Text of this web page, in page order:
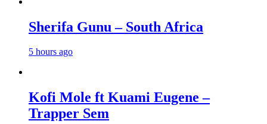
Sherifa Gunu – South Africa
5 hours ago
Kofi Mole ft Kuami Eugene –
Trapper Sem